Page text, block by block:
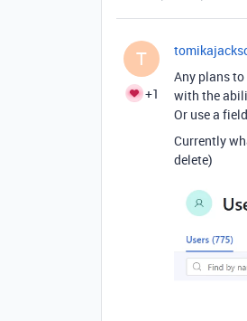
T
+1
Any plans
with the
Or use a
Currently
delete)